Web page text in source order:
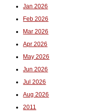
Jan 2026
Feb 2026
Mar 2026
Apr 2026
May 2026
Jun 2026
Jul 2026
Aug 2026
2011